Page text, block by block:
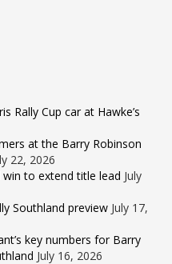
Rally Cup car at Hawke’s
at the Barry Robinson
22, 2026
win to extend title lead July
Southland preview July 17,
key numbers for Barry
July 16, 2026